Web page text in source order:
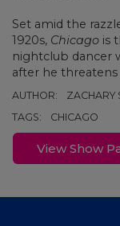
Set amid the
1920s, Chicago is
nightclub dancer
after he
AUTHOR:
ZACHARY
TAGS:
CHICAGO
View Show